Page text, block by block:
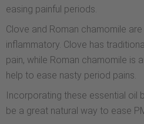
easing painful periods.
Clove and Roman chamomile
inflammatory. Clove has
pain, while Roman chamomile is
help to ease nasty period pains.
Incorporating these essential oil
be a great natural way to ease